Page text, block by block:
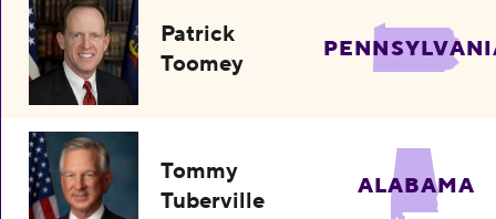
Patrick
Toomey
Tommy
Tuberville
ALABAMA